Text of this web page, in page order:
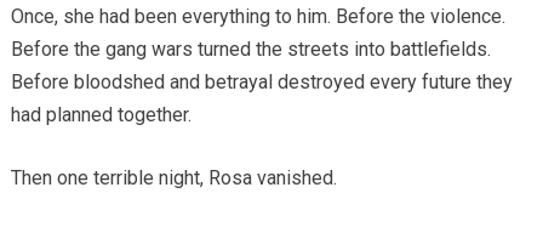
Once, she had been everything to him. Before the violence.
Before the gang wars turned the streets into battlefields.
Before bloodshed and betrayal destroyed every future they
had planned together.
Then one terrible night, Rosa vanished.